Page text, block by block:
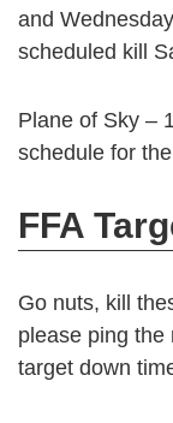
and
scheduled kill
Plane of Sky –
schedule for
FFA
Go nuts, kill
please ping the
target down